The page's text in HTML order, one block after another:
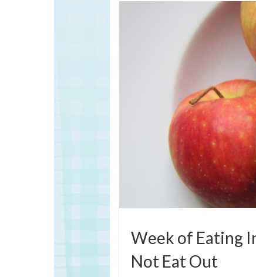
Week of Eating
Not Eat Out